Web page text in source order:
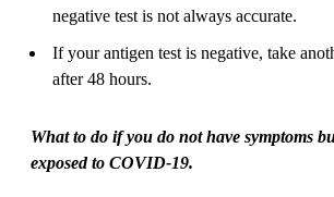
negative test is not always accurate.
If your antigen test is negative, take
after 48 hours.
What to do if you do not have symptoms
exposed to COVID-19.